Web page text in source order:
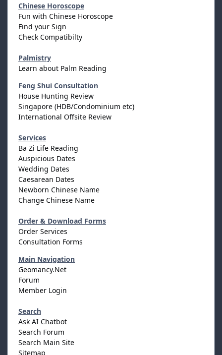
Chinese Horoscope
Fun with Chinese Horoscope
Find your Sign
Check Compatibilty
Palmistry
Learn about Palm Reading
Feng Shui Consultation
House Hunting Review
Singapore (HDB/Condominium etc)
International Offsite Review
Services
Ba Zi Life Reading
Auspicious Dates
Wedding Dates
Caesarean Dates
Newborn Chinese Name
Change Chinese Name
Order & Download Forms
Order Services
Consultation Forms
Main Navigation
Geomancy.Net
Forum
Member Login
Search
Ask AI Chatbot
Search Forum
Search Main Site
Sitemap